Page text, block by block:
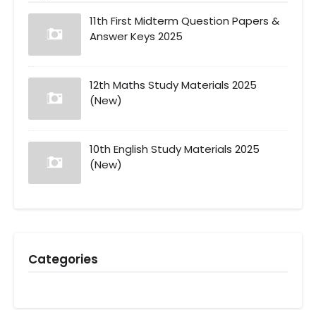
11th First Midterm Question Papers &
Answer Keys 2025
12th Maths Study Materials 2025
(New)
10th English Study Materials 2025
(New)
Categories